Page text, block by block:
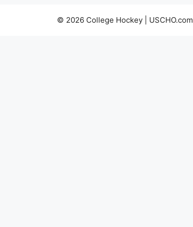
© 2026 College Hockey | USCHO.com